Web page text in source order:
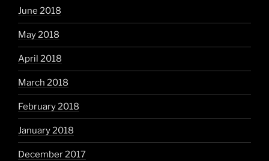
June 2018
May 2018
April 2018
March 2018
February 2018
January 2018
December 2017